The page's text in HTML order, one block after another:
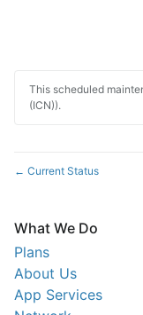
This scheduled
(ICN)).
← Current Status
What We Do
Plans
About Us
App Services